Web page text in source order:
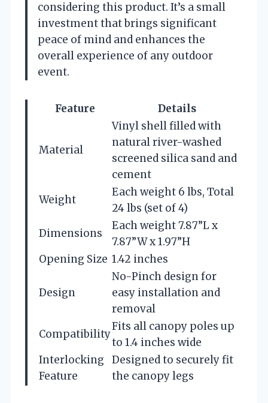
considering this product. It’s a small
investment that brings significant
peace of mind and enhances the
overall experience of any outdoor
event.
Feature Details
Material
Vinyl shell filled with
natural river-washed
screened silica sand and
cement
Weight
Each weight 6 lbs, Total
24 lbs (set of 4)
Dimensions
Each weight 7.87”L x
7.87”W x 1.97”H
Opening Size 1.42 inches
Design
No-Pinch design for
easy installation and
removal
Compatibility
Fits all canopy poles up
to 1.4 inches wide
Interlocking
Feature
Designed to securely fit
the canopy legs